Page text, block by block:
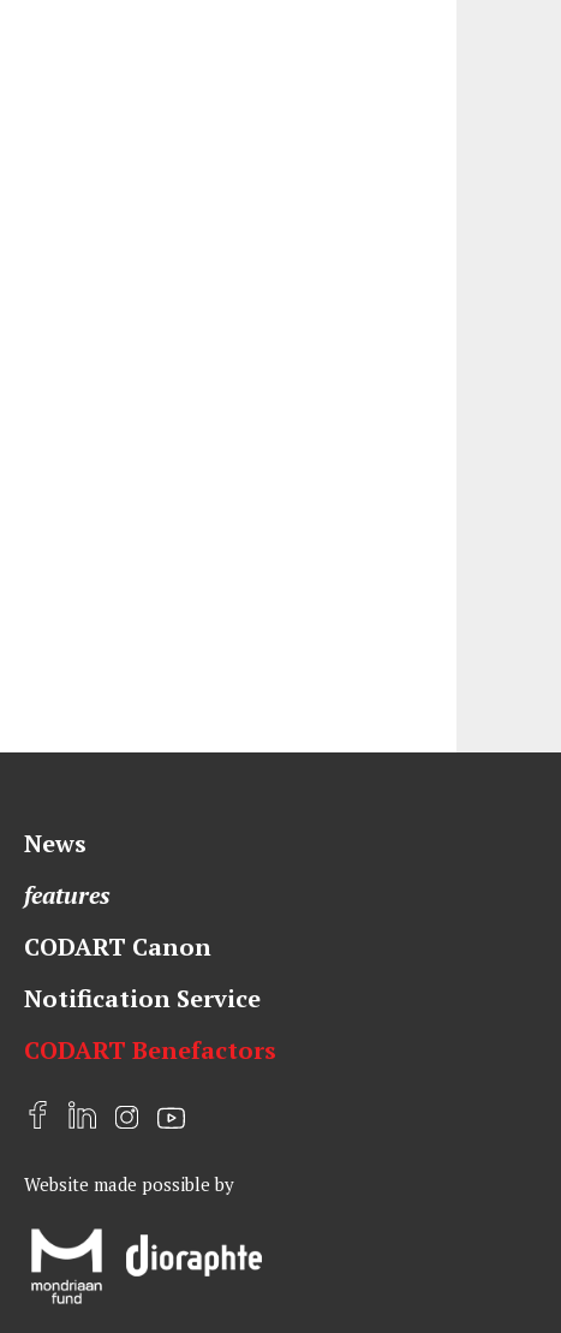
News
features
CODART Canon
Notification Service
CODART Benefactors
F
c
e
o
L
n
e
d
I
s
Y
u
u
Website made possible by